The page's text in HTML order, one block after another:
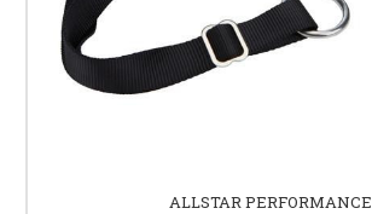
ALLSTAR PERFORMANCE